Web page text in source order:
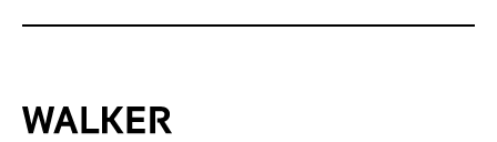
Walker Art Center